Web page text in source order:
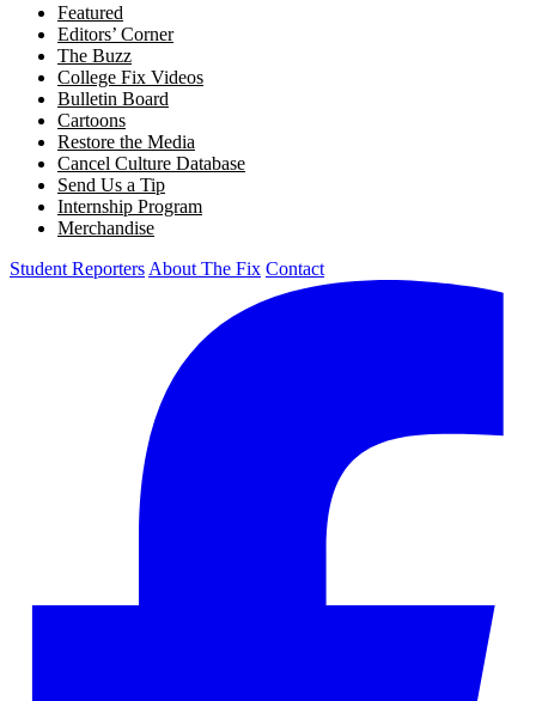
Featured
Editors’ Corner
The Buzz
College Fix Videos
Bulletin Board
Cartoons
Restore the Media
Cancel Culture Database
Send Us a Tip
Internship Program
Merchandise
Student Reporters About The Fix Contact